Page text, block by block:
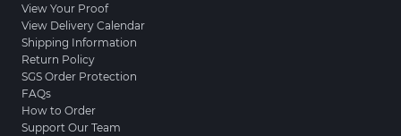
View Your Proof
View Delivery Calendar
Shipping Information
Return Policy
SGS Order Protection
FAQs
How to Order
Support Our Team